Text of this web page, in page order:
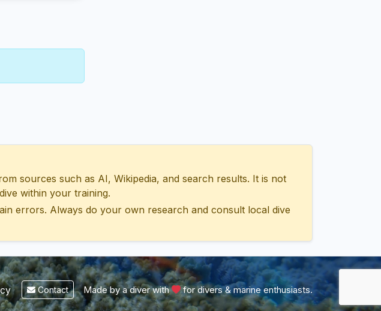
sources such as AI, Wikipedia, and search results. It is not
within your training.
errors. Always do your own research and consult local dive
Contact Made by a diver with for divers & marine enthusiasts.